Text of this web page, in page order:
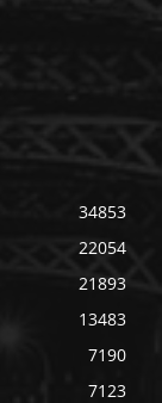
34853
22054
21893
13483
7190
7123